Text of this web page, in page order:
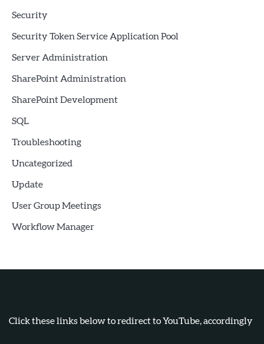
Security
Security Token Service Application Pool
Server Administration
SharePoint Administration
SharePoint Development
SQL
Troubleshooting
Uncategorized
Update
User Group Meetings
Workflow Manager
Click these links below to redirect to YouTube, accordingly